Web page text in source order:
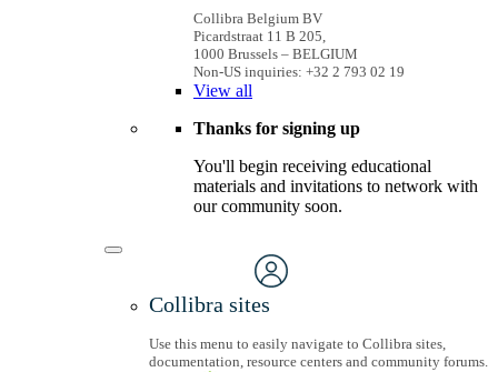
Collibra Belgium BV
Picardstraat 11 B 205,
1000 Brussels – BELGIUM
Non-US inquiries: +32 2 793 02 19
View all
Thanks for signing up
You'll begin receiving educational
materials and invitations to network with
our community soon.
Collibra sites
Use this menu to easily navigate to Collibra sites,
documentation, resource centers and community forums.